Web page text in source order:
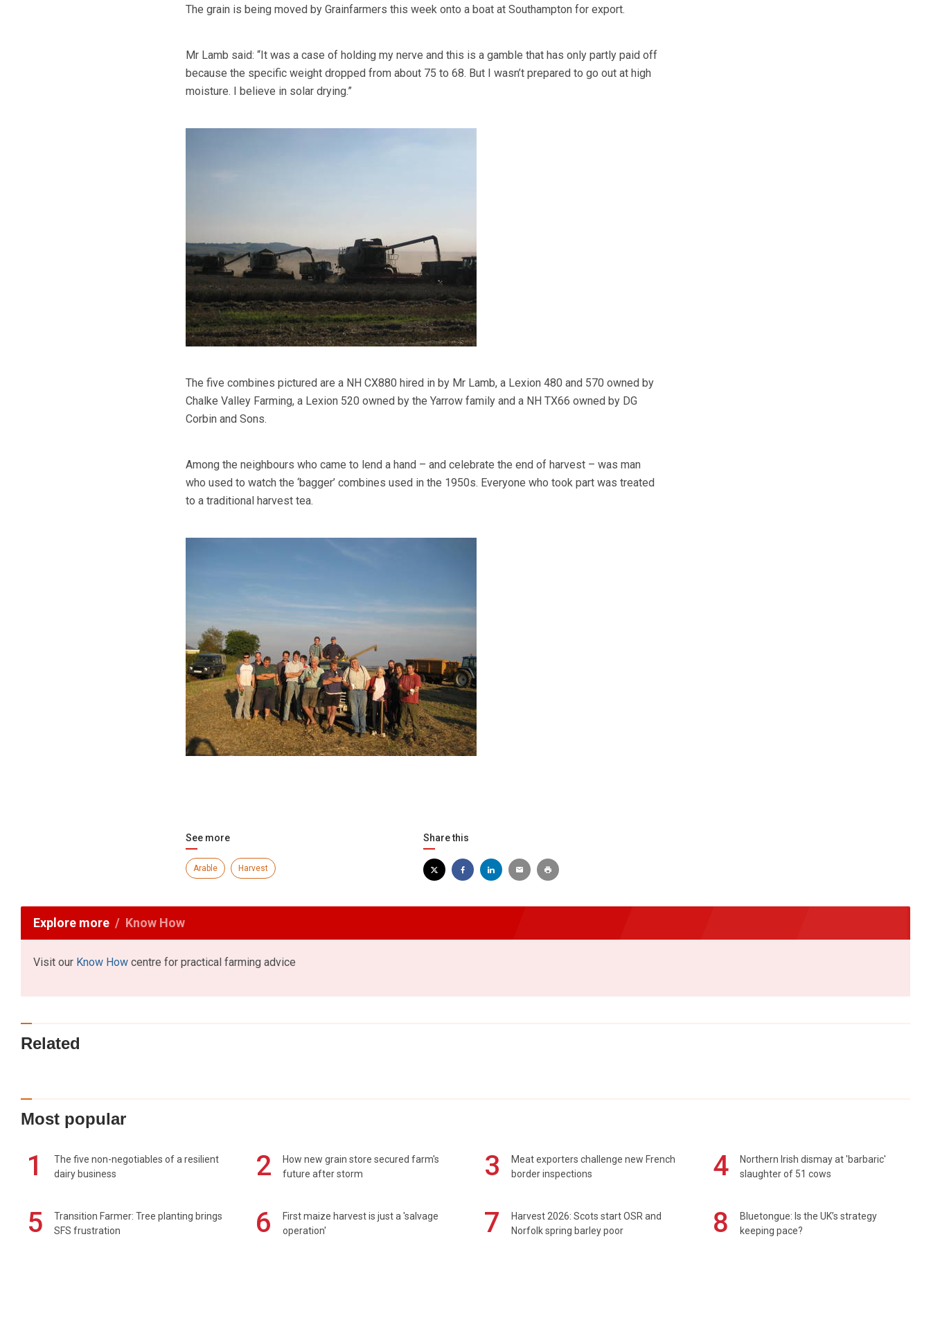
The grain is being moved by Grainfarmers this week onto a boat at Southampton for export.
Mr Lamb said: “It was a case of holding my nerve and this is a gamble that has only partly paid off
because the specific weight dropped from about 75 to 68. But I wasn’t prepared to go out at high
moisture. I believe in solar drying.”
The five combines pictured are a NH CX880 hired in by Mr Lamb, a Lexion 480 and 570 owned by
Chalke Valley Farming, a Lexion 520 owned by the Yarrow family and a NH TX66 owned by DG
Corbin and Sons.
Among the neighbours who came to lend a hand – and celebrate the end of harvest – was man
who used to watch the ‘bagger’ combines used in the 1950s. Everyone who took part was treated
to a traditional harvest tea.
See more
Arable Harvest
Share this
Explore more Know How
Visit our Know How centre for practical farming advice
Related
Most popular
1
The five non-negotiables of a resilient
dairy business
2
How new grain store secured farm's
future after storm
3
Meat exporters challenge new French
border inspections
4
Northern Irish dismay at 'barbaric'
slaughter of 51 cows
5
Transition Farmer: Tree planting brings
SFS frustration
6
First maize harvest is just a 'salvage
operation'
7
Harvest 2026: Scots start OSR and
Norfolk spring barley poor
8
Bluetongue: Is the UK’s strategy
keeping pace?